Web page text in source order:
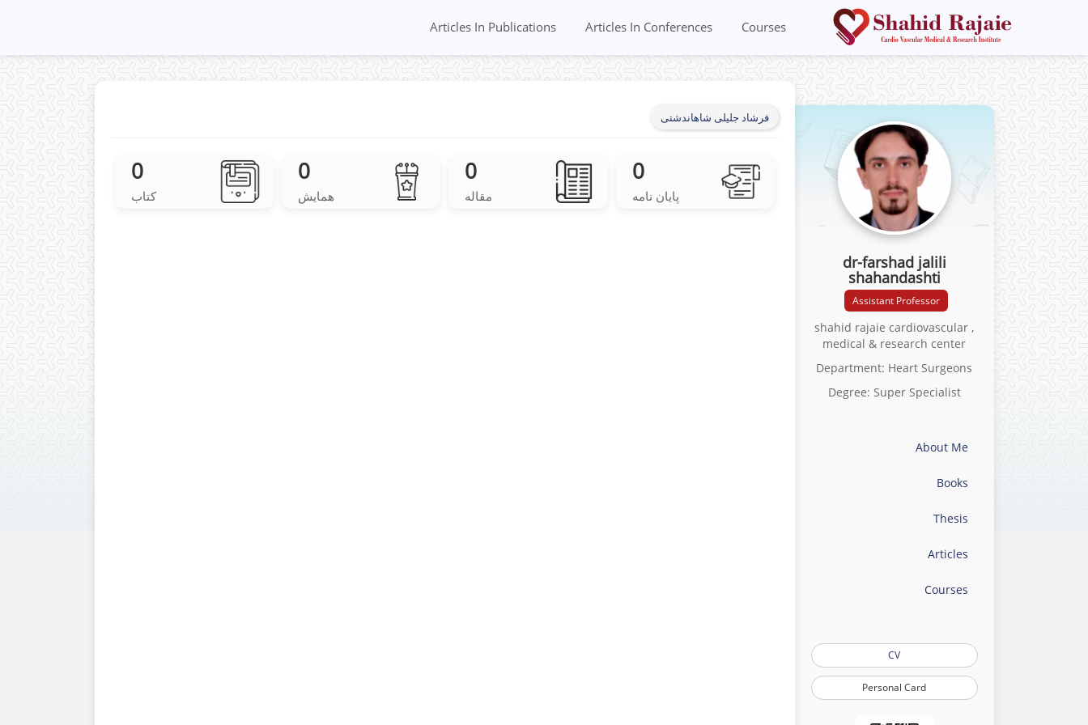
Courses
Articles In Conferences
Articles In Publications
dr-farshad jalili
shahandashti
Assistant Professor
shahid rajaie cardiovascular ,
medical & research center
Department: Heart Surgeons
Degree: Super Specialist
About Me
Books
Thesis
Articles
Courses
CV
Personal Card
فرشاد جلیلی شاهاندشتی
0
پایان نامه
0
مقاله
0
همایش
0
کتاب